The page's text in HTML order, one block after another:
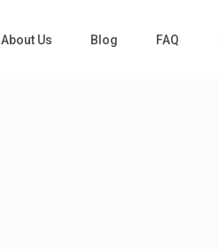
About Us Blog FAQ